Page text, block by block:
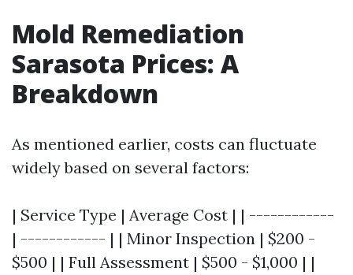
Mold Remediation
Sarasota Prices: A
Breakdown
As mentioned earlier, costs can fluctuate
widely based on several factors:
| Service Type | Average Cost | | ------------
| ------------ | | Minor Inspection | $200 -
$500 | | Full Assessment | $500 - $1,000 | |